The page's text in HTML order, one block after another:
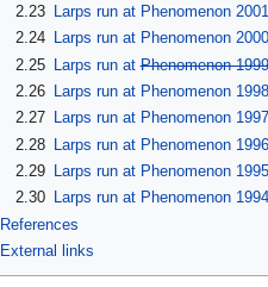
2.23
Larps run at Phenomenon
2.24
Larps run at Phenomenon
2.25 Larps run atPhenomenon 1999
2.26
Larps run at Phenomenon
2.27
Larps run at Phenomenon
2.28 Larps run at Phenomenon 1996
2.29
Larps run at Phenomenon 1995
2.30
Larps run at Phenomenon 1994
References
External links